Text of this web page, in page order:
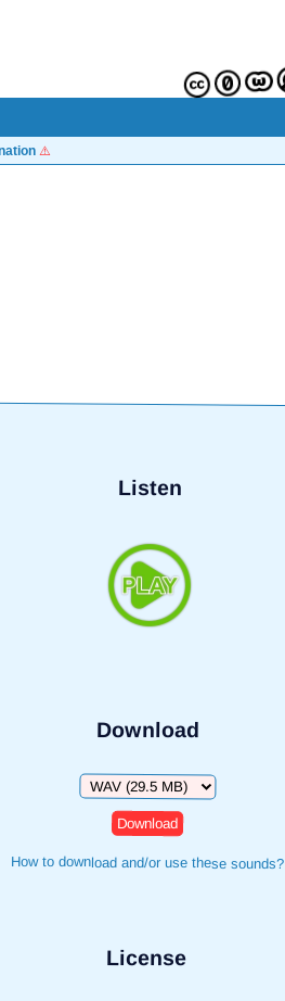
⚠️
Listen
Download
Download
How to download and/or use these sounds?
License